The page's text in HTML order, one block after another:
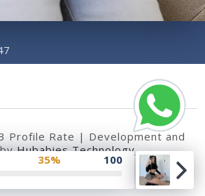
35% 100
Profile Rate | Development and
byHubabies Technology.